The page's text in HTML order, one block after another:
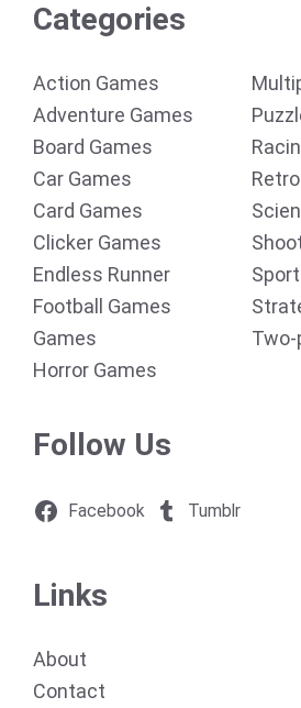
Categories
Action Games
Adventure Games
Board Games
Car Games
Card Games
Clicker Games
Endless Runner
Football Games
Games
Horror Games
Two-
Follow Us
Facebook Tumblr
Links
About
Contact